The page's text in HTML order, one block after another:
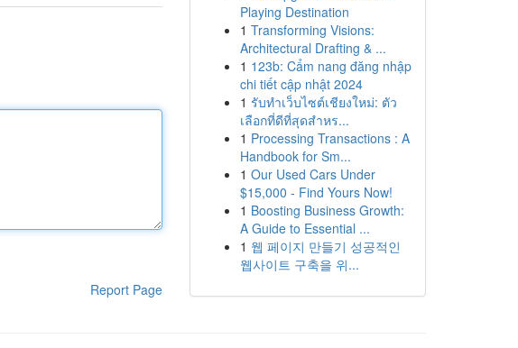
Report Page
Playing Destination
1 Transforming Visions:
Architectural Drafting & ...
1 123b: Cẩm nang đăng nhập
chi tiết cập nhật 2024
1 รับทำเว็บไซต์เชียงใหม่: ตัว
เลือกที่ดีที่สุดสำหร...
1 Processing Transactions : A
Handbook for Sm...
1 Our Used Cars Under
$15,000 - Find Yours Now!
1 Boosting Business Growth:
A Guide to Essential ...
1 웹 페이지 만들기 성공적인
웹사이트 구축을 위...